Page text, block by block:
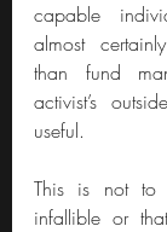
capable
almost
than fund
activist’s
useful.
This is not to
infallible or